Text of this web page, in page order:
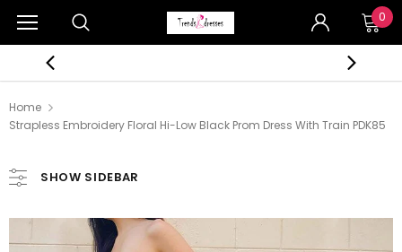
0
Home
Strapless Embroidery Floral Hi-Low Black Prom Dress With Train PDK85
SHOW SIDEBAR